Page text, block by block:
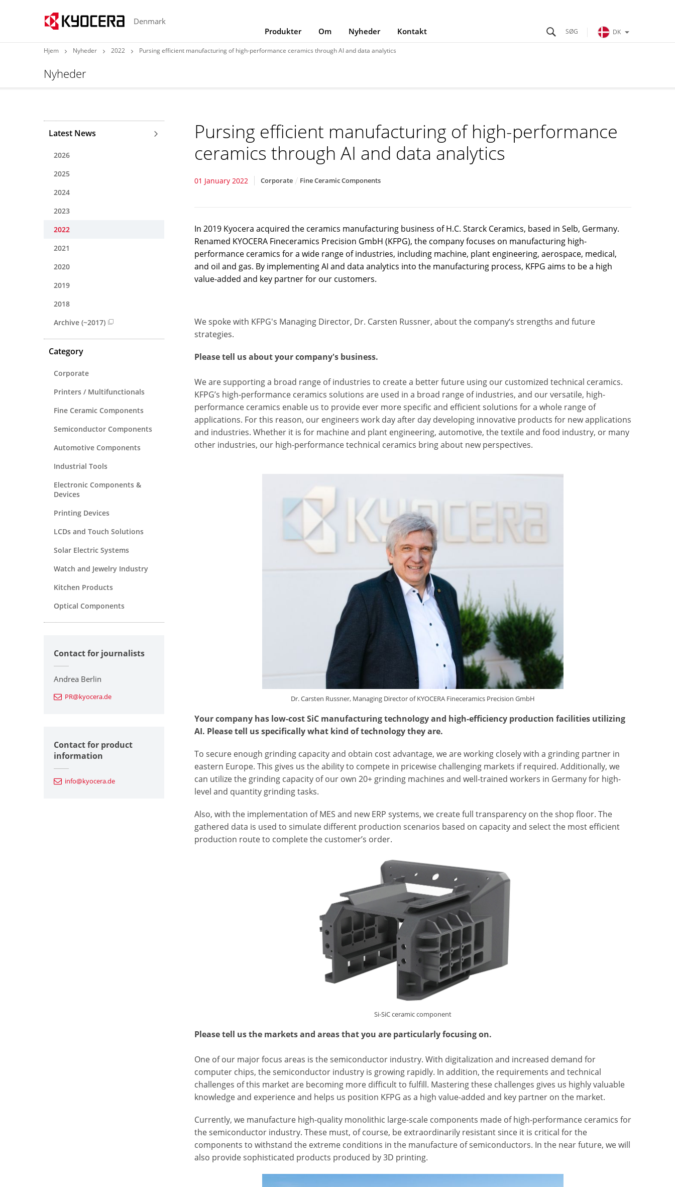
Denmark
Produkter
Om Nyheder Kontakt DK
Hjem Nyheder 2022 Pursing efficient manufacturing of high-performance ceramics through AI and data analytics
Nyheder
Pursing efficient manufacturing of high-performance
ceramics through AI and data analytics
01 January 2022 Corporate Fine Ceramic Components
In 2019 Kyocera acquired the ceramics manufacturing business of H.C. Starck Ceramics, based in Selb, Germany.
Renamed KYOCERA Fineceramics Precision GmbH (KFPG), the company focuses on manufacturing high-
performance ceramics for a wide range of industries, including machine, plant engineering, aerospace, medical,
and oil and gas. By implementing AI and data analytics into the manufacturing process, KFPG aims to be a high
value-added and key partner for our customers.
We spoke with KFPG's Managing Director, Dr. Carsten Russner, about the company‘s strengths and future
strategies.
Please tell us about your company's business.
We are supporting a broad range of industries to create a better future using our customized technical ceramics.
KFPG’s high-performance ceramics solutions are used in a broad range of industries, and our versatile, high-
performance ceramics enable us to provide ever more specific and efficient solutions for a whole range of
applications. For this reason, our engineers work day after day developing innovative products for new applications
and industries. Whether it is for machine and plant engineering, automotive, the textile and food industry, or many
other industries, our high-performance technical ceramics bring about new perspectives.
Dr. Carsten Russner, Managing Director of KYOCERA Fineceramics Precision GmbH
Your company has low-cost SiC manufacturing technology and high-efficiency production facilities utilizing
AI. Please tell us specifically what kind of technology they are.
To secure enough grinding capacity and obtain cost advantage, we are working closely with a grinding partner in
eastern Europe. This gives us the ability to compete in pricewise challenging markets if required. Additionally, we
can utilize the grinding capacity of our own 20+ grinding machines and well-trained workers in Germany for high-
level and quantity grinding tasks.
Also, with the implementation of MES and new ERP systems, we create full transparency on the shop floor. The
gathered data is used to simulate different production scenarios based on capacity and select the most efficient
production route to complete the customer’s order.
Si-SiC ceramic component
Please tell us the markets and areas that you are particularly focusing on.
One of our major focus areas is the semiconductor industry. With digitalization and increased demand for
computer chips, the semiconductor industry is growing rapidly. In addition, the requirements and technical
challenges of this market are becoming more difficult to fulfill. Mastering these challenges gives us highly valuable
knowledge and experience and helps us position KFPG as a high value-added and key partner on the market.
Currently, we manufacture high-quality monolithic large-scale components made of high-performance ceramics for
the semiconductor industry. These must, of course, be extraordinarily resistant since it is critical for the
components to withstand the extreme conditions in the manufacture of semiconductors. In the near future, we will
also provide sophisticated products produced by 3D printing.
Latest News
2026
2025
2024
2023
2022
2021
2020
2019
2018
Archive (~2017)
Category
Corporate
Printers / Multifunctionals
Fine Ceramic Components
Semiconductor Components
Automotive Components
Industrial Tools
Electronic Components &
Devices
Printing Devices
LCDs and Touch Solutions
Solar Electric Systems
Watch and Jewelry Industry
Kitchen Products
Optical Components
Contact for journalists
Andrea Berlin
PR@kyocera.de
Contact for product
information
info@kyocera.de